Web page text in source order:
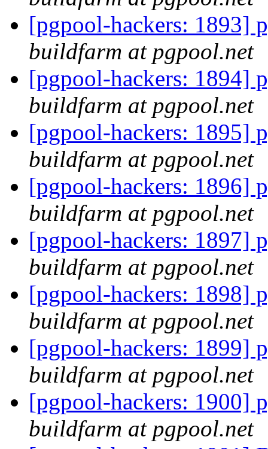
[pgpool-hackers: 1893]
buildfarm at pgpool.net
[pgpool-hackers: 1894]
buildfarm at pgpool.net
[pgpool-hackers: 1895]
buildfarm at pgpool.net
[pgpool-hackers: 1896]
buildfarm at pgpool.net
[pgpool-hackers: 1897]
buildfarm at pgpool.net
[pgpool-hackers: 1898]
buildfarm at pgpool.net
[pgpool-hackers: 1899]
buildfarm at pgpool.net
[pgpool-hackers: 1900]
buildfarm at pgpool.net